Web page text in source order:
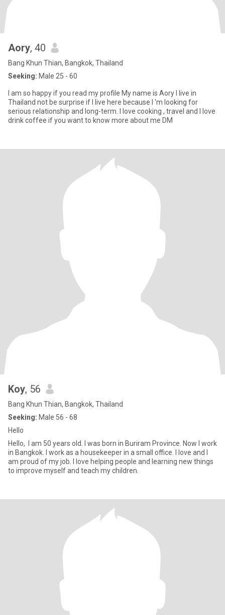
Aory, 40
Bang Khun Thian, Bangkok, Thailand
Seeking: Male 25 - 60
I am so happy if you read my profile My name is Aory I live in
Thailand not be surprise if I live here because I 'm looking for
serious relationship and long-term. I love cooking , travel and l love
drink coffee if you want to know more about me DM
Koy, 56
Bang Khun Thian, Bangkok, Thailand
Seeking: Male 56 - 68
Hello
Hello, I am 50 years old. I was born in Buriram Province. Now I work
in Bangkok. I work as a housekeeper in a small office. I love and I
am proud of my job. I love helping people and learning new things
to improve myself and teach my children.